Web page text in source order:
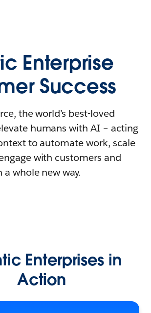
Enterprise
Success
the world’s best-loved
humans with AI – acting
to automate work, scale
with customers and
whole new way.
Enterprises in
Action